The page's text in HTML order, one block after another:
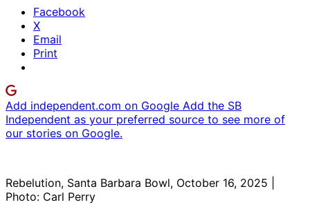
Facebook
X
Email
Print
Add independent.com on Google Add the SB
Independent as your preferred source to see more of
our stories on Google.
Rebelution, Santa Barbara Bowl, October 16, 2025 |
Photo: Carl Perry